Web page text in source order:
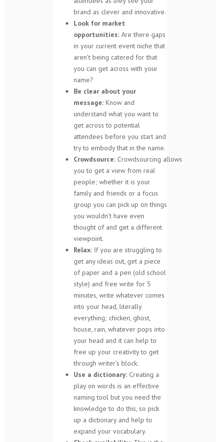
brand as clever and innovative.
Look for market
opportunities: Are there gaps
in your current event niche that
aren’t being catered for that
you can get across with your
name?
Be clear about your
message: Know and
understand what you want to
get across to potential
attendees before you start and
try to embody that in the name.
Crowdsource: Crowdsourcing allows
you to get a view from real
people; whether it is your
family and friends or a focus
group you can pick up on things
you wouldn’t have even
thought of and get a different
viewpoint.
Relax: If you are struggling to
get any ideas out, get a piece
of paper and a pen (old school
style) and free write for 5
minutes, write whatever comes
into your head, literally
everything; chicken, ghost,
house, rain, whatever pops into
your head and it can help to
free up your creativity to get
through writer’s block.
Use a dictionary: Creating a
play on words is an effective
naming tool but you need the
knowledge to do this, so pick
up a dictionary and help to
expand your vocabulary.